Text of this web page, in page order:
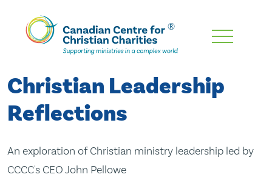
Skip
Content
Christian Leadership
Reflections
An exploration of Christian ministry leadership led by
CCCC's CEO John Pellowe